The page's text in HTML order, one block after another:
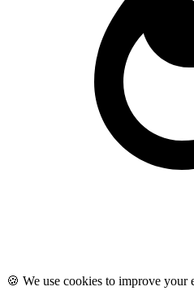
🍪 We use cookies to improve your